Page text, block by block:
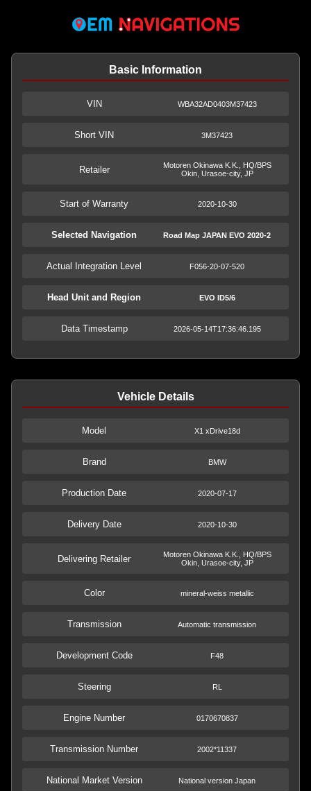
Basic Information
VIN WBA32AD0403M37423
Short VIN 3M37423
Retailer
Motoren Okinawa K.K., HQ/BPS
Okin, Urasoe-city, JP
Start of Warranty 2020-10-30
Selected Navigation Road Map JAPAN EVO 2020-2
Actual Integration Level F056-20-07-520
Head Unit and Region EVO ID5/6
Data Timestamp 2026-05-14T17:36:46.195
Vehicle Details
Model X1 xDrive18d
Brand BMW
Production Date 2020-07-17
Delivery Date 2020-10-30
Delivering Retailer
Motoren Okinawa K.K., HQ/BPS
Okin, Urasoe-city, JP
Color mineral-weiss metallic
Transmission Automatic transmission
Development Code F48
Steering RL
Engine Number 0170670837
Transmission Number 2002*11337
National Market Version National version Japan